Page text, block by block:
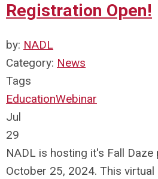
Registration Open!
by: NADL
Category: News
Tags
EducationWebinar
Jul
29
NADL is hosting it's Fall
October 25, 2024. This